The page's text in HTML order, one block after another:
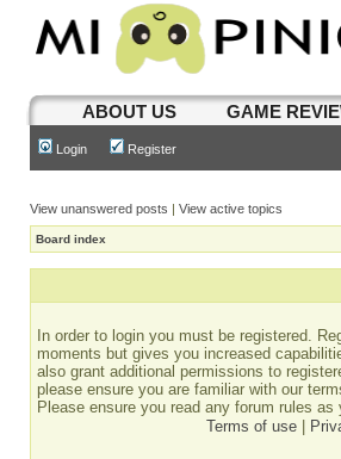
ABOUT US GAME
Login Register
View unanswered posts | View active topics
Board index
In order to login you must be registered.
moments but gives you increased
also grant additional permissions to
please ensure you are familiar with our
Please ensure you read any forum rules
Terms of use